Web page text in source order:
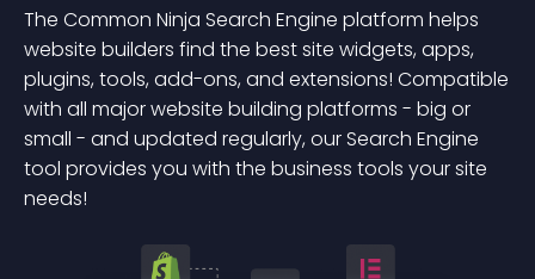
The Common Ninja Search Engine platform helps
website builders find the best site widgets, apps,
plugins, tools, add-ons, and extensions! Compatible
with all major website building platforms - big or
small - and updated regularly, our Search Engine
tool provides you with the business tools your site
needs!